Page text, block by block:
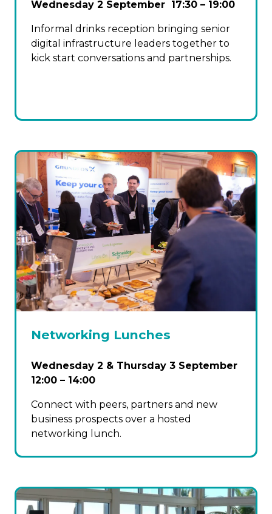
Wednesday 2 September 17:30 – 19:00
Informal drinks reception bringing senior
digital infrastructure leaders together to
kick start conversations and partnerships.
Networking Lunches
Wednesday 2 & Thursday 3 September
12:00 – 14:00
Connect with peers, partners and new
business prospects over a hosted
networking lunch.